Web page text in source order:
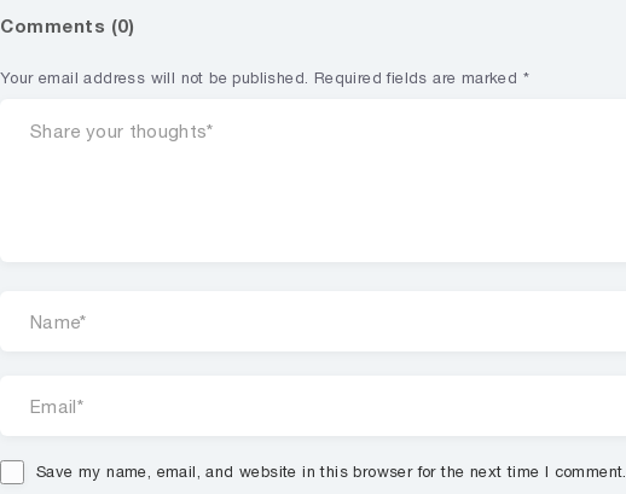
Comments (0)
Your email address will not be published. Required fields are marked *
Save my name, email, and website in this browser for the next time I comment.